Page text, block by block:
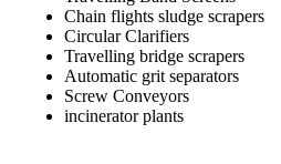
Chain flights sludge scrapers
Circular Clarifiers
Travelling bridge scrapers
Automatic grit separators
Screw Conveyors
incinerator plants